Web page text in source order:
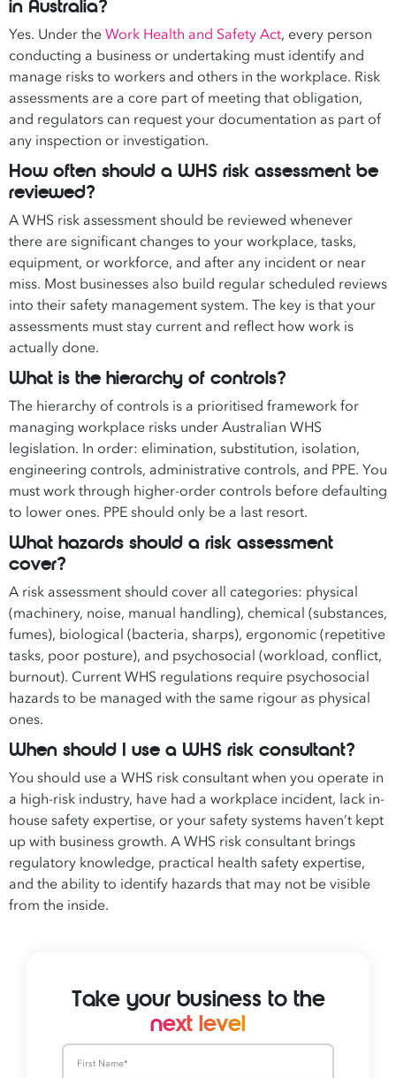
in Australia?
Yes. Under theWork Health and Safety Act, every person
conducting a business or undertaking must identify and
manage risks to workers and others in the workplace. Risk
assessments are a core part of meeting that obligation,
and regulators can request your documentation as part of
any inspection or investigation.
How often should a WHS risk assessment be
reviewed?
A WHS risk assessment should be reviewed whenever
there are significant changes to your workplace, tasks,
equipment, or workforce, and after any incident or near
miss. Most businesses also build regular scheduled reviews
into their safety management system. The key is that your
assessments must stay current and reflect how work is
actually done.
What is the hierarchy of controls?
The hierarchy of controls is a prioritised framework for
managing workplace risks under Australian WHS
legislation. In order: elimination, substitution, isolation,
engineering controls, administrative controls, and PPE. You
must work through higher-order controls before defaulting
to lower ones. PPE should only be a last resort.
What hazards should a risk assessment
cover?
A risk assessment should cover all categories: physical
(machinery, noise, manual handling), chemical (substances,
fumes), biological (bacteria, sharps), ergonomic (repetitive
tasks, poor posture), and psychosocial (workload, conflict,
burnout). Current WHS regulations require psychosocial
hazards to be managed with the same rigour as physical
ones.
When should I use a WHS risk consultant?
You should use a WHS risk consultant when you operate in
a high-risk industry, have had a workplace incident, lack in-
house safety expertise, or your safety systems haven’t kept
up with business growth. A WHS risk consultant brings
regulatory knowledge, practical health safety expertise,
and the ability to identify hazards that may not be visible
from the inside.